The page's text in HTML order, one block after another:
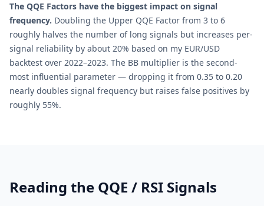
The QQE Factors have the biggest impact on signal
frequency. Doubling the Upper QQE Factor from 3 to 6
roughly halves the number of long signals but increases per-
signal reliability by about 20% based on my EUR/USD
backtest over 2022–2023. The BB multiplier is the second-
most influential parameter — dropping it from 0.35 to 0.20
nearly doubles signal frequency but raises false positives by
roughly 55%.
Reading the QQE / RSI Signals